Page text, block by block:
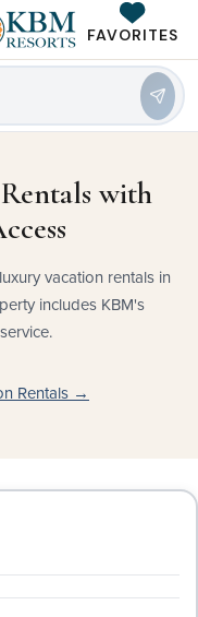
FAVORITES
with
vacation rentals in
includes KBM's
Rentals →